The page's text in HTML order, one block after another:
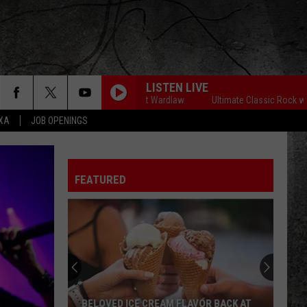
JOB OPENINGS
LISTEN LIVE
Classic Rock with Matt Wardlaw Ultimate Classic Rock with Matt
George
Thorogood
Destroyers
WHO DO YOU LOVE
George Thorogood The Destroyers
Move It On Over
Journey
FAITHFULLY
Journey
Frontiers (Remastered)
Bob
HOLLYWOOD NIGHTS
Bob Seger The Silver Bullet Band
FEATURED
BELOVED ICE CREAM FLAVOR BACK AT